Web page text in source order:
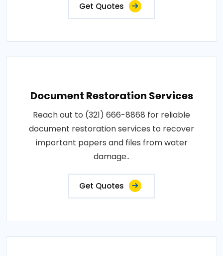
Get Quotes
Document Restoration Services
Reach out to (321) 666-8868 for reliable
document restoration services to recover
important papers and files from water
damage..
Get Quotes